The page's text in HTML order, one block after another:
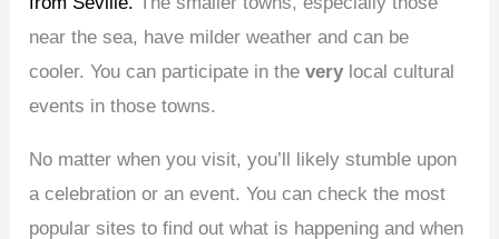
near the sea, have milder weather and can be
cooler. You can participate in thevery local cultural
events in those towns.
No matter when you visit, you’ll likely stumble upon
a celebration or an event. You can check the most
popular sites to find out what is happening and when